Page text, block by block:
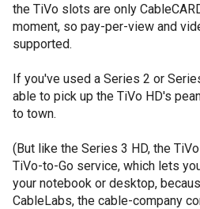
the TiVo slots are only
moment, so pay-per-view and
supported.
If you've used a Series 2 or
able to pick up the TiVo HD's
to town.
(But like the Series 3 HD, the
TiVo-to-Go service, which lets
your notebook or desktop,
CableLabs, the cable-company